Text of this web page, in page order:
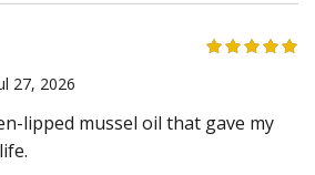
27, 2026
lipped mussel oil that gave my